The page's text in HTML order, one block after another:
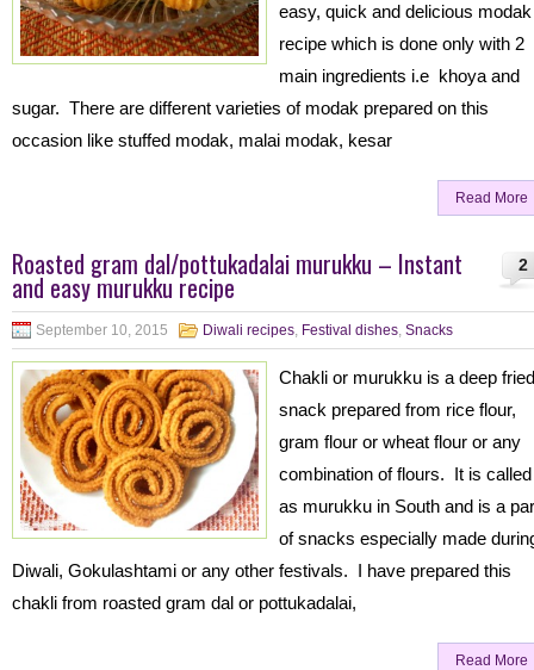
easy, quick and delicious modak
recipe which is done only with 2
main ingredients i.e khoya and
sugar. There are different varieties of modak prepared on this
occasion like stuffed modak, malai modak, kesar
Read More
2
Roasted gram dal/pottukadalai murukku – Instant
and easy murukku recipe
September 10, 2015 Diwali recipes, Festival dishes, Snacks
Chakli or murukku is a deep fried
snack prepared from rice flour,
gram flour or wheat flour or any
combination of flours. It is called
as murukku in South and is a
of snacks especially made
Diwali, Gokulashtami or any other festivals. I have prepared this
chakli from roasted gram dal or pottukadalai,
Read More